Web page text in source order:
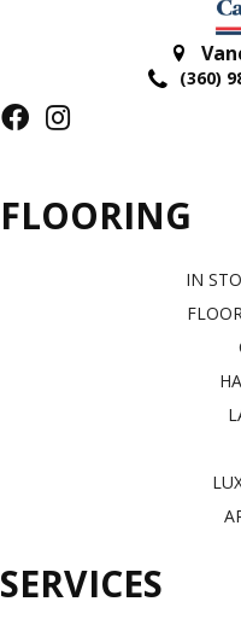
(360)
FLOORING
IN
SERVICES